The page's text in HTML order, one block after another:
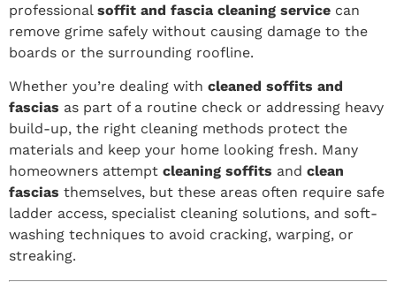
professional soffit and fascia cleaning service can
remove grime safely without causing damage to the
boards or the surrounding roofline.
Whether you’re dealing with cleaned soffits and
fascias as part of a routine check or addressing heavy
build-up, the right cleaning methods protect the
materials and keep your home looking fresh. Many
homeowners attempt cleaning soffits and clean
fascias themselves, but these areas often require safe
ladder access, specialist cleaning solutions, and soft-
washing techniques to avoid cracking, warping, or
streaking.